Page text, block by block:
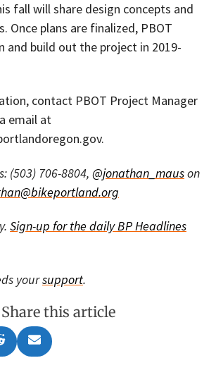
fall will share design concepts and
Once plans are finalized, PBOT
and build out the project in 2019-
contact PBOT Project Manager
email at
(503) 706-8804, @jonathan_mauson
Sign-up for the daily BP Headlines
yoursupport.
Share this article
Share
on
e
Share
on
m